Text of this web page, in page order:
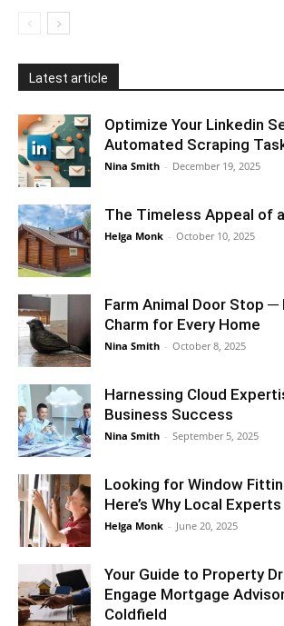
Latest article
Optimize Your Linkedin
Automated Scraping
Nina Smith - December 19, 2025
The Timeless Appeal of
Helga Monk - October 10, 2025
Farm Animal Door Stop ─
Charm for Every Home
Nina Smith - October 8, 2025
Harnessing Cloud
Business Success
Nina Smith - September 5, 2025
Looking for Window
Here’s Why Local
Helga Monk - June 20, 2025
Your Guide to Property
Engage Mortgage
Coldfield